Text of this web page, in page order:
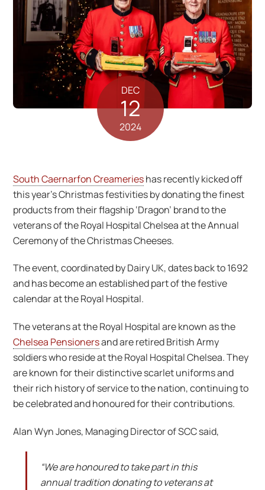
DEC
12
2024
South Caernarfon Creamerieshas recently kicked off
this year’s Christmas festivities by donating the finest
products from their flagship ‘Dragon’ brand to the
veterans of the Royal Hospital Chelsea at the Annual
Ceremony of the Christmas Cheeses.
The event, coordinated by Dairy UK, dates back to 1692
and has become an established part of the festive
calendar at the Royal Hospital.
The veterans at the Royal Hospital are known as the
Chelsea Pensionersand are retired British Army
soldiers who reside at the Royal Hospital Chelsea. They
are known for their distinctive scarlet uniforms and
their rich history of service to the nation, continuing to
be celebrated and honoured for their contributions.
Alan Wyn Jones, Managing Director of SCC said,
“We are honoured to take part in this
annual tradition donating to veterans at